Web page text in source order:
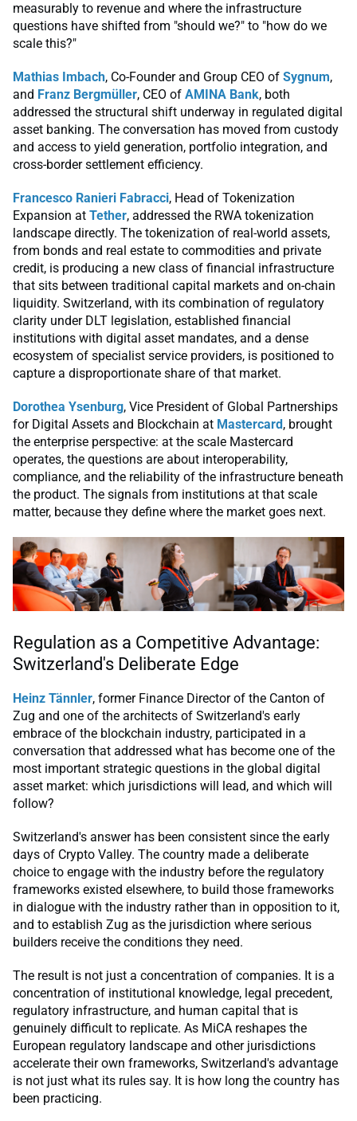
measurably to revenue and where the infrastructure
questions have shifted from "should we?" to "how do we
scale this?"
Mathias Imbach, Co-Founder and Group CEO of Sygnum,
and Franz Bergmüller, CEO of AMINA Bank, both
addressed the structural shift underway in regulated digital
asset banking. The conversation has moved from custody
and access to yield generation, portfolio integration, and
cross-border settlement efficiency.
Francesco Ranieri Fabracci, Head of Tokenization
Expansion at Tether, addressed the RWA tokenization
landscape directly. The tokenization of real-world assets,
from bonds and real estate to commodities and private
credit, is producing a new class of financial infrastructure
that sits between traditional capital markets and on-chain
liquidity. Switzerland, with its combination of regulatory
clarity under DLT legislation, established financial
institutions with digital asset mandates, and a dense
ecosystem of specialist service providers, is positioned to
capture a disproportionate share of that market.
Dorothea Ysenburg, Vice President of Global Partnerships
for Digital Assets and Blockchain at Mastercard , brought
the enterprise perspective: at the scale Mastercard
operates, the questions are about interoperability,
compliance, and the reliability of the infrastructure beneath
the product. The signals from institutions at that scale
matter, because they define where the market goes next.
Regulation as a Competitive Advantage:
Switzerland's Deliberate Edge
Heinz Tännler, former Finance Director of the Canton of
Zug and one of the architects of Switzerland's early
embrace of the blockchain industry, participated in a
conversation that addressed what has become one of the
most important strategic questions in the global digital
asset market: which jurisdictions will lead, and which will
follow?
Switzerland's answer has been consistent since the early
days of Crypto Valley. The country made a deliberate
choice to engage with the industry before the regulatory
frameworks existed elsewhere, to build those frameworks
in dialogue with the industry rather than in opposition to it,
and to establish Zug as the jurisdiction where serious
builders receive the conditions they need.
The result is not just a concentration of companies. It is a
concentration of institutional knowledge, legal precedent,
regulatory infrastructure, and human capital that is
genuinely difficult to replicate. As MiCA reshapes the
European regulatory landscape and other jurisdictions
accelerate their own frameworks, Switzerland's advantage
is not just what its rules say. It is how long the country has
been practicing.